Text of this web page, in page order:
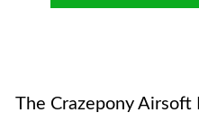
The Crazepony Airsoft